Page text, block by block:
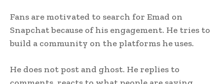
Fans are motivated to search for Emad on
Snapchat because of his engagement. He tries to
build a community on the platforms he uses.
He does not post and ghost. He replies to